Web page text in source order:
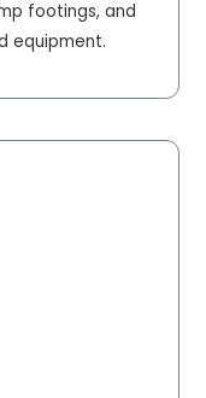
footings, and
equipment.